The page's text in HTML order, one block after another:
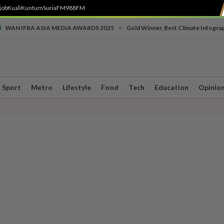
KualiKuntumSuriaFM988FM
WAN IFRA ASIA MEDIA AWARDS 2025 Gold Winner, Best Climate
Sport Metro Lifestyle Food Tech Education Opinion